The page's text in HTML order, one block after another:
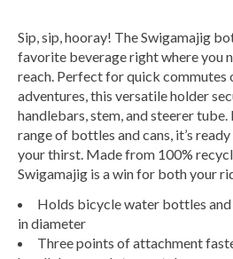
Sip, sip, hooray! The Swigamajig
favorite beverage right where you
reach. Perfect for quick commutes
adventures, this versatile holder
handlebars, stem, and steerer
range of bottles and cans, it’s
your thirst. Made from 100%
Swigamajig is a win for both your
Holds bicycle water bottles
in diameter
Three points of attachment